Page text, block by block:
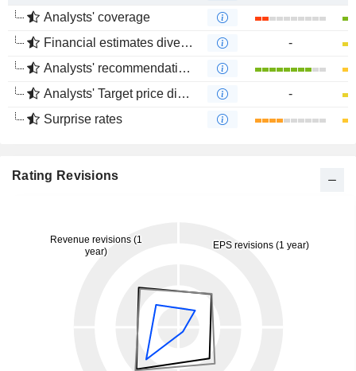
Analysts' coverage
Financial estimates divergence
-
Analysts' recommendations divergence
Analysts' Target price divergence
-
Surprise rates
Rating Revisions